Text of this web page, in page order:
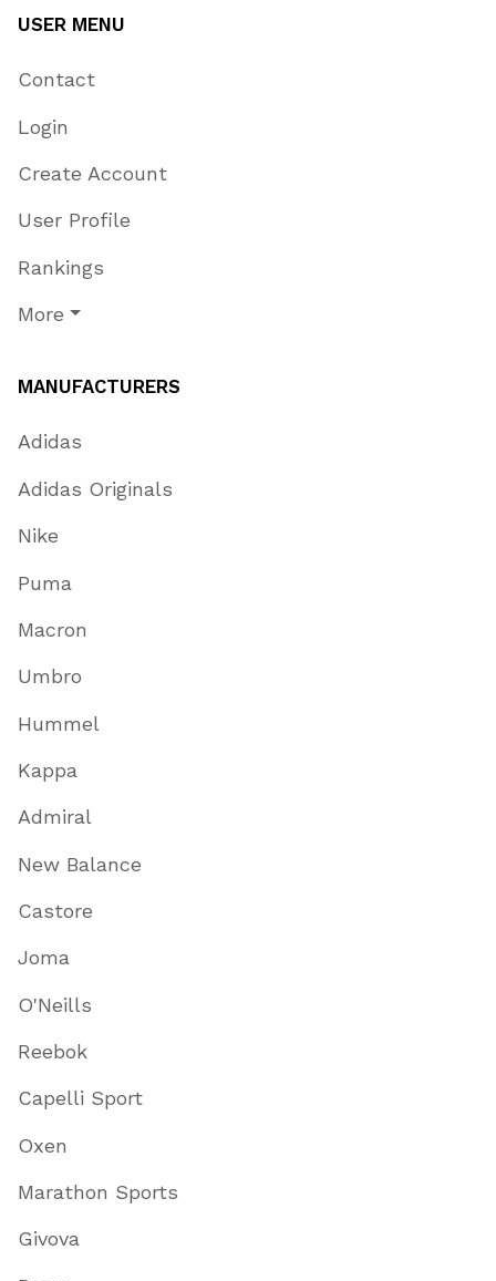
USER MENU
Contact
Login
Create Account
User Profile
Rankings
More
MANUFACTURERS
Adidas
Adidas Originals
Nike
Puma
Macron
Umbro
Hummel
Kappa
Admiral
New Balance
Castore
Joma
O'Neills
Reebok
Capelli Sport
Oxen
Marathon Sports
Givova